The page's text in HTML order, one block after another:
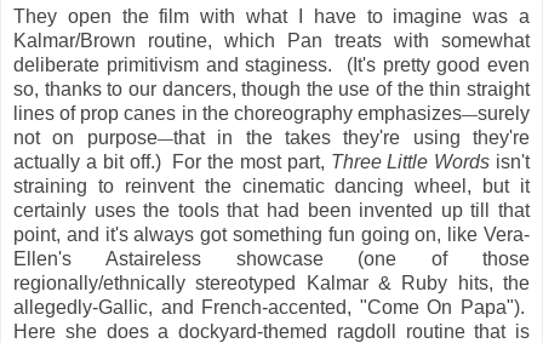
They open the film with what I have to imagine was a
Kalmar/Brown routine, which Pan treats with somewhat
deliberate primitivism and staginess. (It's pretty good even
so, thanks to our dancers, though the use of the thin straight
lines of prop canes in the choreography emphasizes—surely
not on purpose—that in the takes they're using they're
actually a bit off.) For the most part, Three Little Words isn't
straining to reinvent the cinematic dancing wheel, but it
certainly uses the tools that had been invented up till that
point, and it's always got something fun going on, like Vera-
Ellen's Astaireless showcase (one of those
regionally/ethnically stereotyped Kalmar & Ruby hits, the
allegedly-Gallic, and French-accented, "Come On Papa").
Here she does a dockyard-themed ragdoll routine that is